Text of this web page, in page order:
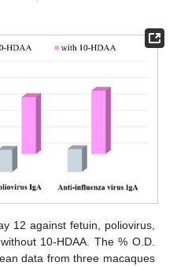
12 against fetuin, poliovirus,
10-HDAA. The % O.D.
data from three macaques